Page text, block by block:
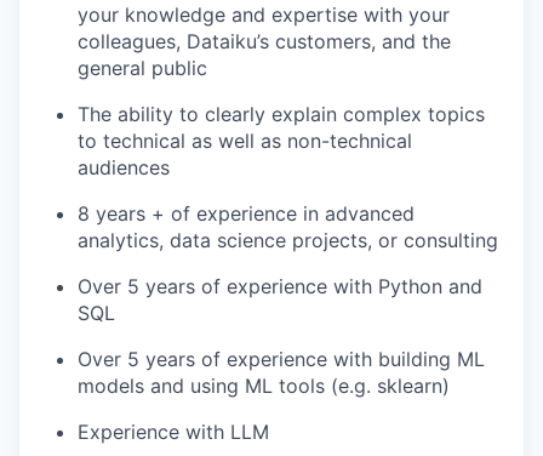
your knowledge and expertise with your
colleagues, Dataiku’s customers, and the
general public
The ability to clearly explain complex topics
to technical as well as non-technical
audiences
8 years + of experience in advanced
analytics, data science projects, or consulting
Over 5 years of experience with Python and
SQL
Over 5 years of experience with building ML
models and using ML tools (e.g. sklearn)
Experience with LLM